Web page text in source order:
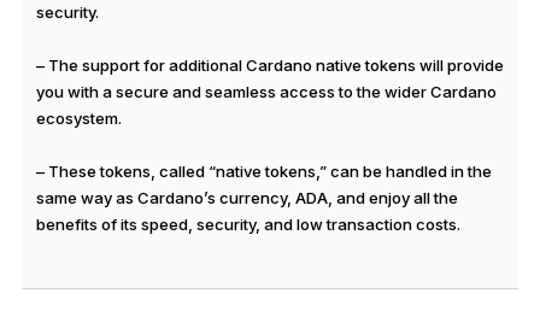
security.
– The support for additional Cardano native tokens will provide
you with a secure and seamless access to the wider Cardano
ecosystem.
– These tokens, called “native tokens,” can be handled in the
same way as Cardano’s currency, ADA, and enjoy all the
benefits of its speed, security, and low transaction costs.